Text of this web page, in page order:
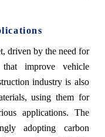
driven by the need for
improve vehicle
industry is also
using them for
applications. The
adopting carbon